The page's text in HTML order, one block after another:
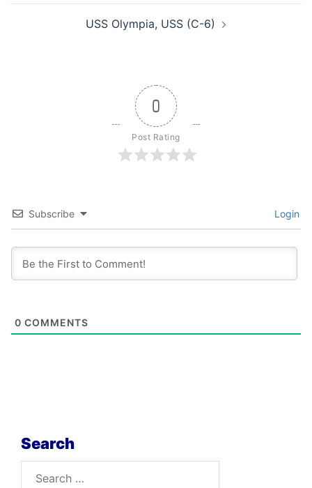
USS Olympia, USS (C-6)
0
Post Rating
Subscribe Login
0 COMMENTS
Search